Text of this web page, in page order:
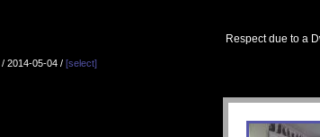
Respect due to a
/ 2014-05-04 / [select]